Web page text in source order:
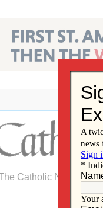
Catholic Newspaper